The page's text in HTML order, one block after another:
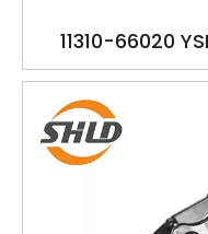
11310-66020
TOYOTA 1FZFE